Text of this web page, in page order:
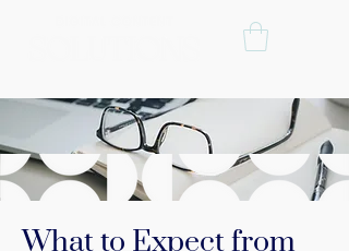
What to Expect from